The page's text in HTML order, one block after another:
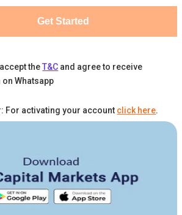
Get Started
the T&C and agree to receive
Whatsapp
For activating your account click here.